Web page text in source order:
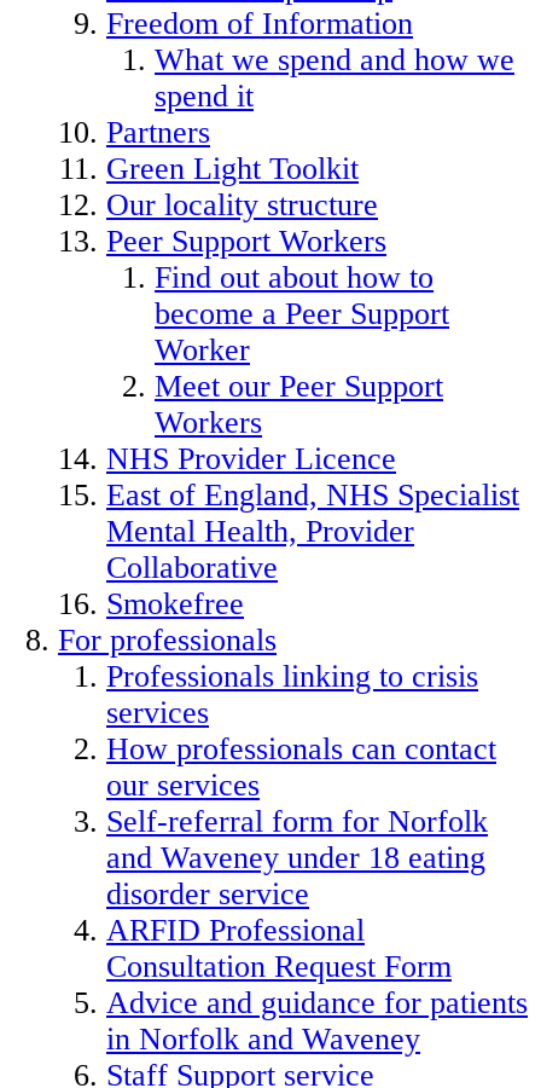
Freedom of Information
What we spend and how we
spend it
Partners
Green Light Toolkit
Our locality structure
Peer Support Workers
Find out about how to
become a Peer Support
Worker
Meet our Peer Support
Workers
NHS Provider Licence
East of England, NHS Specialist
Mental Health, Provider
Collaborative
Smokefree
For professionals
Professionals linking to crisis
services
How professionals can contact
our services
Self-referral form for Norfolk
and Waveney under 18 eating
disorder service
ARFID Professional
Consultation Request Form
Advice and guidance for patients
in Norfolk and Waveney
Staff Support service